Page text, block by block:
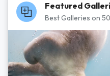
Featured
Best Galleries on